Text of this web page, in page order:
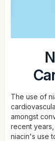
The use of
amongst
recent
niacin's use